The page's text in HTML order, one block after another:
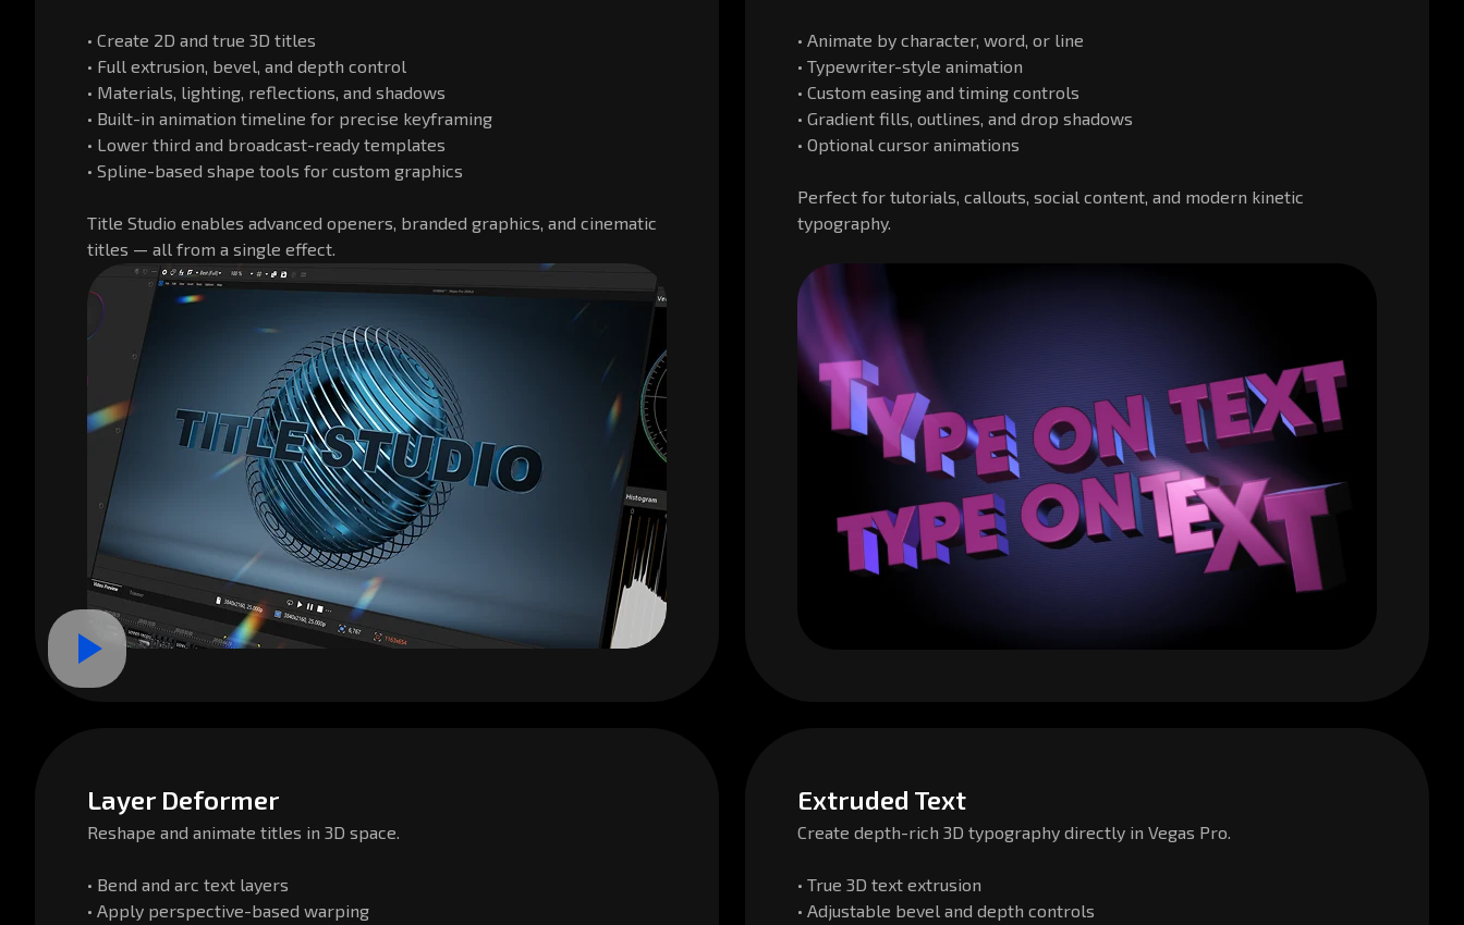
• Create 2D and true 3D titles
• Full extrusion, bevel, and depth control
• Materials, lighting, reflections, and shadows
• Built-in animation timeline for precise keyframing
• Lower third and broadcast-ready templates
• Spline-based shape tools for custom graphics
Title Studio enables advanced openers, branded graphics, and cinematic
titles — all from a single effect.
• Animate by character, word, or line
• Typewriter-style animation
• Custom easing and timing controls
• Gradient fills, outlines, and drop shadows
• Optional cursor animations
Perfect for tutorials, callouts, social content, and modern kinetic
typography.
Layer Deformer
Reshape and animate titles in 3D space.
• Bend and arc text layers
• Apply perspective-based warping
Extruded Text
Create depth-rich 3D typography directly in Vegas Pro.
• True 3D text extrusion
• Adjustable bevel and depth controls